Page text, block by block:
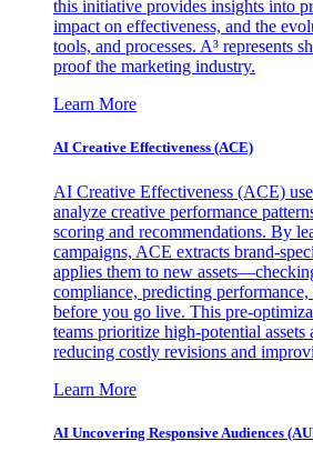
this initiative provides insights into
impact on effectiveness, and the
tools, and processes. A³ represents
proof the marketing industry.
Learn More
AI Creative Effectiveness (ACE)
AI Creative Effectiveness (ACE)
analyze creative performance
scoring and recommendations. By
campaigns, ACE extracts brand-
applies them to new
compliance, predicting performance,
before you go live. This pre-
teams prioritize high-potential assets
reducing costly revisions and
Learn More
AI Uncovering Responsive Audiences